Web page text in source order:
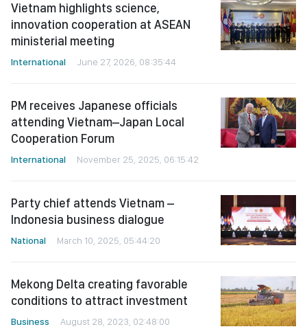
Vietnam highlights science,
innovation cooperation at ASEAN
ministerial meeting
International June 27, 2026, 08:35:44
PM receives Japanese officials
attending Vietnam–Japan Local
Cooperation Forum
International November 25, 2025, 06:15:42
Party chief attends Vietnam –
Indonesia business dialogue
National March 10, 2025, 05:44:20
Mekong Delta creating favorable
conditions to attract investment
Business August 28, 2023, 02:48:00